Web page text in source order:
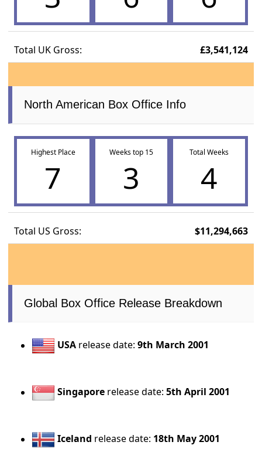
Total UK Gross: £3,541,124
North American Box Office Info
Highest Place
7
Weeks top 15
3
Total Weeks
4
Total US Gross: $11,294,663
Global Box Office Release Breakdown
USA release date:9th March 2001
Singapore release date:5th April 2001
Iceland release date: 18th May 2001